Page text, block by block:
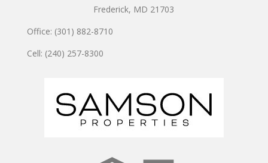
Frederick, MD 21703
Office: (301) 882-8710
Cell: (240) 257-8300